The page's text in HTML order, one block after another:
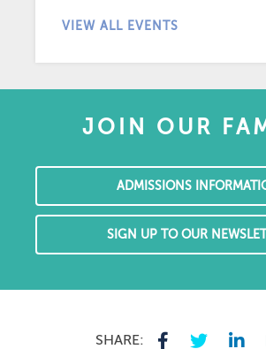
VIEW ALL EVENTS
JOIN OUR
ADMISSIONS
SIGN UP TO OUR
SHARE: